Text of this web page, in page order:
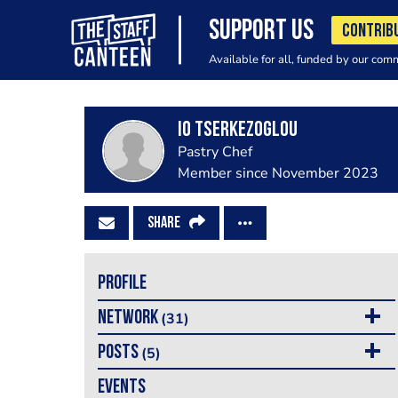
SUPPORT US
Available for all, funded by our
Io Tserkezoglou
Pastry Chef
Member since November 2023
SHARE
PROFILE
NETWORK(31)
POSTS(5)
EVENTS